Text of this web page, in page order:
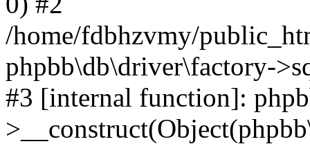
/home/fdbhzvmy/
phpbb\db\driver\factory-
#3 [internal function]: